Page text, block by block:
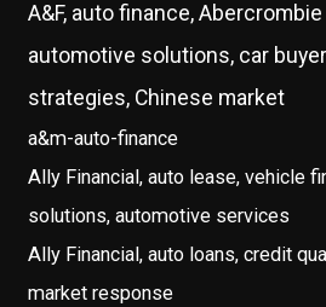
A&F, auto finance,
automotive solutions, car
strategies, Chinese market
a&m-auto-finance
Ally Financial, auto lease, vehicle
solutions, automotive services
Ally Financial, auto loans, credit
market response